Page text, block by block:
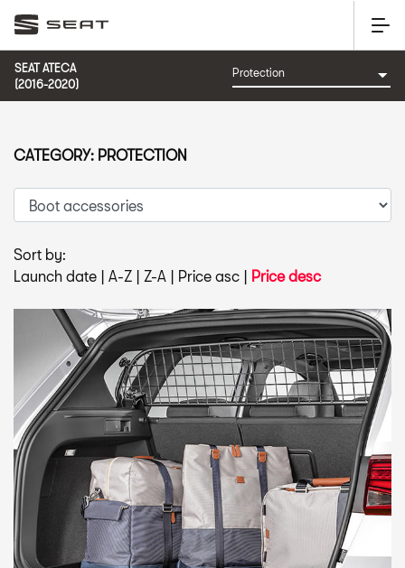
SEAT ATECA
(2016-2020)
Sort by:
Launch date | A-Z | Z-A | Price asc | Price desc
CATEGORY: PROTECTION